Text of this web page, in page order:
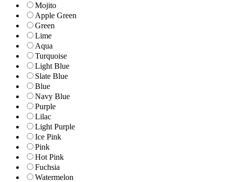
Mojito
Apple Green
Green
Lime
Aqua
Turquoise
Light Blue
Slate Blue
Blue
Navy Blue
Purple
Lilac
Light Purple
Ice Pink
Pink
Hot Pink
Fuchsia
Watermelon